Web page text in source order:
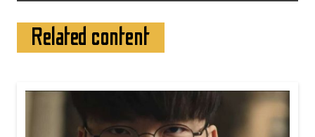
Related content